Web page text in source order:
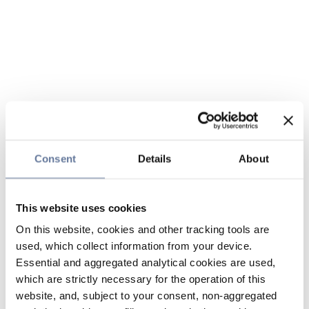
Consent Details About
This website uses cookies
On this website, cookies and other tracking tools are
used, which collect information from your device.
Essential and aggregated analytical cookies are used,
which are strictly necessary for the operation of this
website, and, subject to your consent, non-aggregated